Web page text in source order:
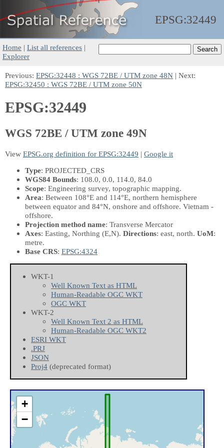
EPSG:32449
Home | List all references |
Explorer
Previous: EPSG:32448 : WGS 72BE / UTM zone 48N | Next:
EPSG:32450 : WGS 72BE / UTM zone 50N
EPSG:32449
WGS 72BE / UTM zone 49N
View EPSG.org definition for EPSG:32449 | Google it
Type: PROJECTED_CRS
WGS84 Bounds: 108.0, 0.0, 114.0, 84.0
Scope: Engineering survey, topographic mapping.
Area: Between 108°E and 114°E, northern hemisphere
between equator and 84°N, onshore and offshore. Vietnam -
offshore.
Projection method name: Transverse Mercator
Axes: Easting, Northing (E,N). Directions: east, north. UoM:
metre.
Base CRS: EPSG:4324
WKT-1
Well Known Text as HTML
Human-Readable OGC WKT
OGC WKT
WKT-2
Well Known Text 2 as HTML
Human-Readable OGC WKT2
ESRI WKT
.PRJ
JSON
Proj4 (deprecated format)
+
−